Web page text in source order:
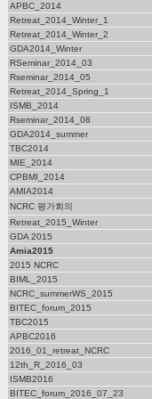
APBC_2014
Retreat_2014_Winter_1
Retreat_2014_Winter_2
GDA2014_Winter
RSeminar_2014_03
Rseminar_2014_05
Retreat_2014_Spring_1
ISMB_2014
Rseminar_2014_08
GDA2014_summer
TBC2014
MIE_2014
CPBMI_2014
AMIA2014
NCRC 평가회의
Retreat_2015_Winter
GDA 2015
Amia2015
2015 NCRC
BIML_2015
NCRC_summerWS_2015
BITEC_forum_2015
TBC2015
APBC2016
2016_01_retreat_NCRC
12th_R_2016_03
ISMB2016
BITEC_forum_2016_07_23